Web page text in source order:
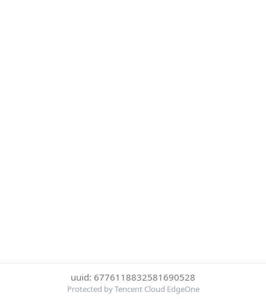
uuid: 6776118832581690528
Protected by Tencent Cloud EdgeOne